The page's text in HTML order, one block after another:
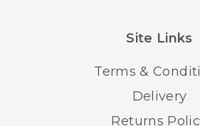
Site Links
Terms &
Delivery
Returns